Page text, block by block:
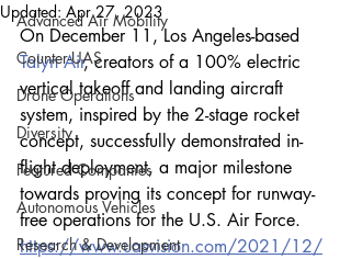
Advanced Air Mobility
Counter-UAS
Drone Operations
Diversity
Featured Companies
Autonomous Vehicles
Research & Development
Updated: Apr 27, 2023
On December 11, Los Angeles-based
Talyn Air, creators of a 100% electric
vertical takeoff and landing aircraft
system, inspired by the 2-stage rocket
concept, successfully demonstrated in-
flight deployment, a major milestone
towards proving its concept for runway-
free operations for the U.S. Air Force.
https://www.uasvision.com/2021/12/